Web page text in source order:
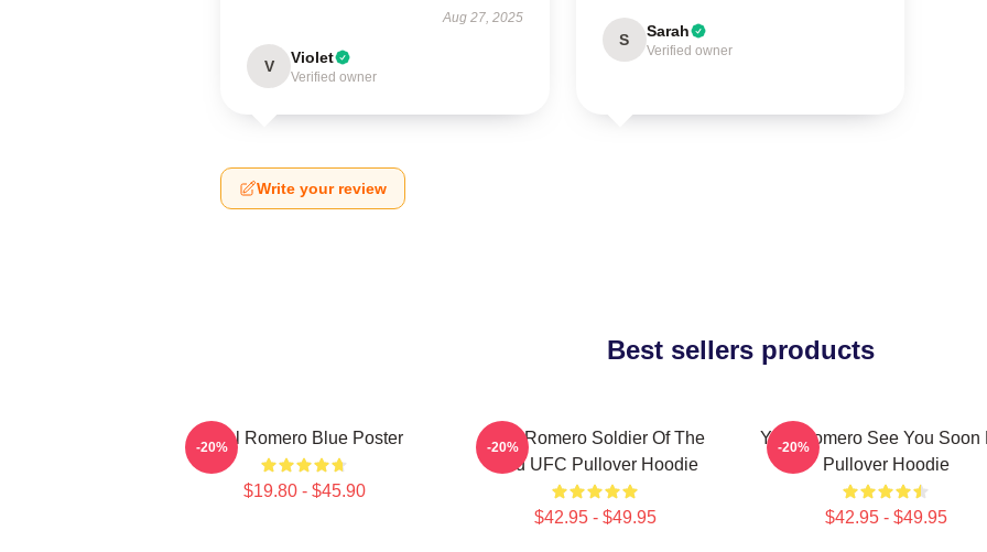
Aug 27, 2025
V Violet
Verified owner
S Sarah
Verified owner
Write your review
Best sellers products
Yoel Romero Blue Poster
$19.80 - $45.90
-20%
Yoel Romero Soldier Of The
God UFC Pullover Hoodie
$42.95 - $49.95
-20%
Yoel Romero See You Soon
Pullover Hoodie
$42.95 - $49.95
-20%